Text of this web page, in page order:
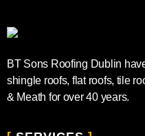
BT Sons Roofing Dublin
shingle roofs, flat roofs, tile
& Meath for over 40 years.